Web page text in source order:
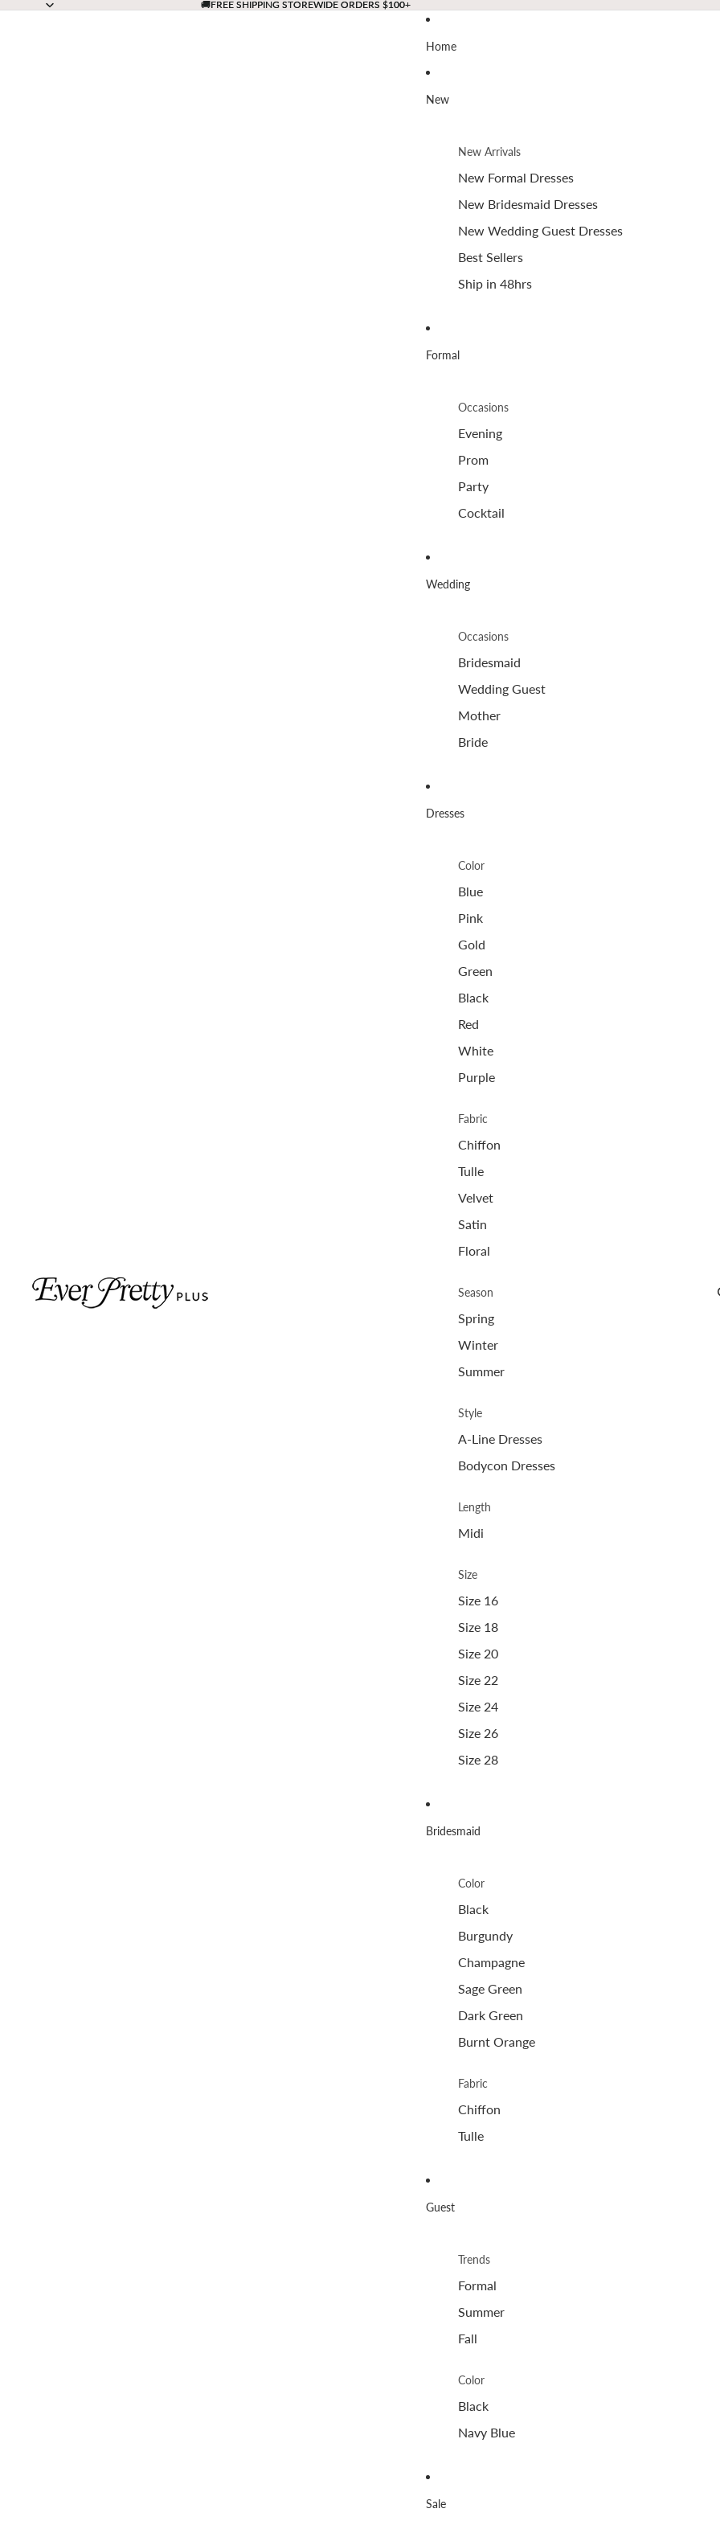
🚚FREE SHIPPING STOREWIDE ORDERS $100+
🚚FREE SHIPPING STOREWIDE ORDERS $100+
Home
New
New Arrivals
New Formal Dresses
New Bridesmaid Dresses
New Wedding Guest Dresses
Best Sellers
Ship in 48hrs
Formal
Occasions
Evening
Prom
Party
Cocktail
Wedding
Occasions
Bridesmaid
Wedding Guest
Mother
Bride
Dresses
Color
Blue
Pink
Gold
Green
Black
Red
White
Purple
Fabric
Chiffon
Tulle
Velvet
Satin
Floral
Season
Spring
Winter
Summer
Style
A-Line Dresses
Bodycon Dresses
Length
Midi
Size
Size 16
Size 18
Size 20
Size 22
Size 24
Size 26
Size 28
Bridesmaid
Color
Black
Burgundy
Champagne
Sage Green
Dark Green
Burnt Orange
Fabric
Chiffon
Tulle
Guest
Trends
Formal
Summer
Fall
Color
Black
Navy Blue
Sale